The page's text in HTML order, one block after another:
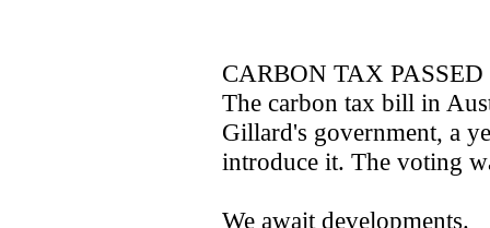
CARBON TAX
The carbon tax bill in
Gillard's government, a
introduce it. The voting
We await developments.